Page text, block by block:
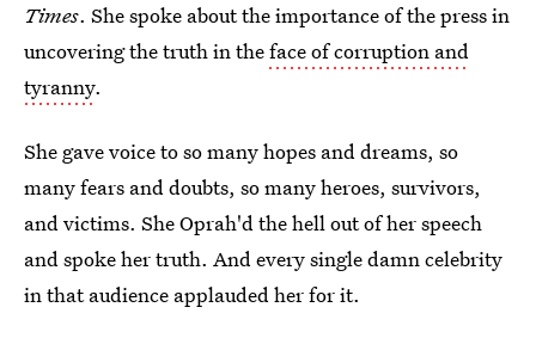
Times. She spoke about the importance of the press in
uncovering the truth in theface of corruption and
tyranny.
She gave voice to so many hopes and dreams, so
many fears and doubts, so many heroes, survivors,
and victims. She Oprah'd the hell out of her speech
and spoke her truth. And every single damn celebrity
in that audience applauded her for it.